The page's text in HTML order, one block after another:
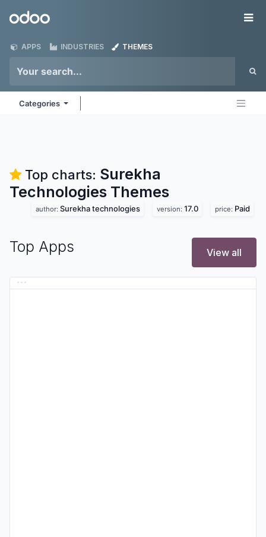
Odoo
APPS INDUSTRIES THEMES
Categories
Top charts: Surekha
Technologies Themes
author: Surekha technologies version: 17.0 price: Paid
Top Apps View all